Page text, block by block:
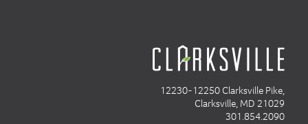
12230-12250 Clarksville Pike,
Clarksville, MD 21029
301.854.2090